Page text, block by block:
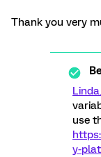
Thank you very
use
y-